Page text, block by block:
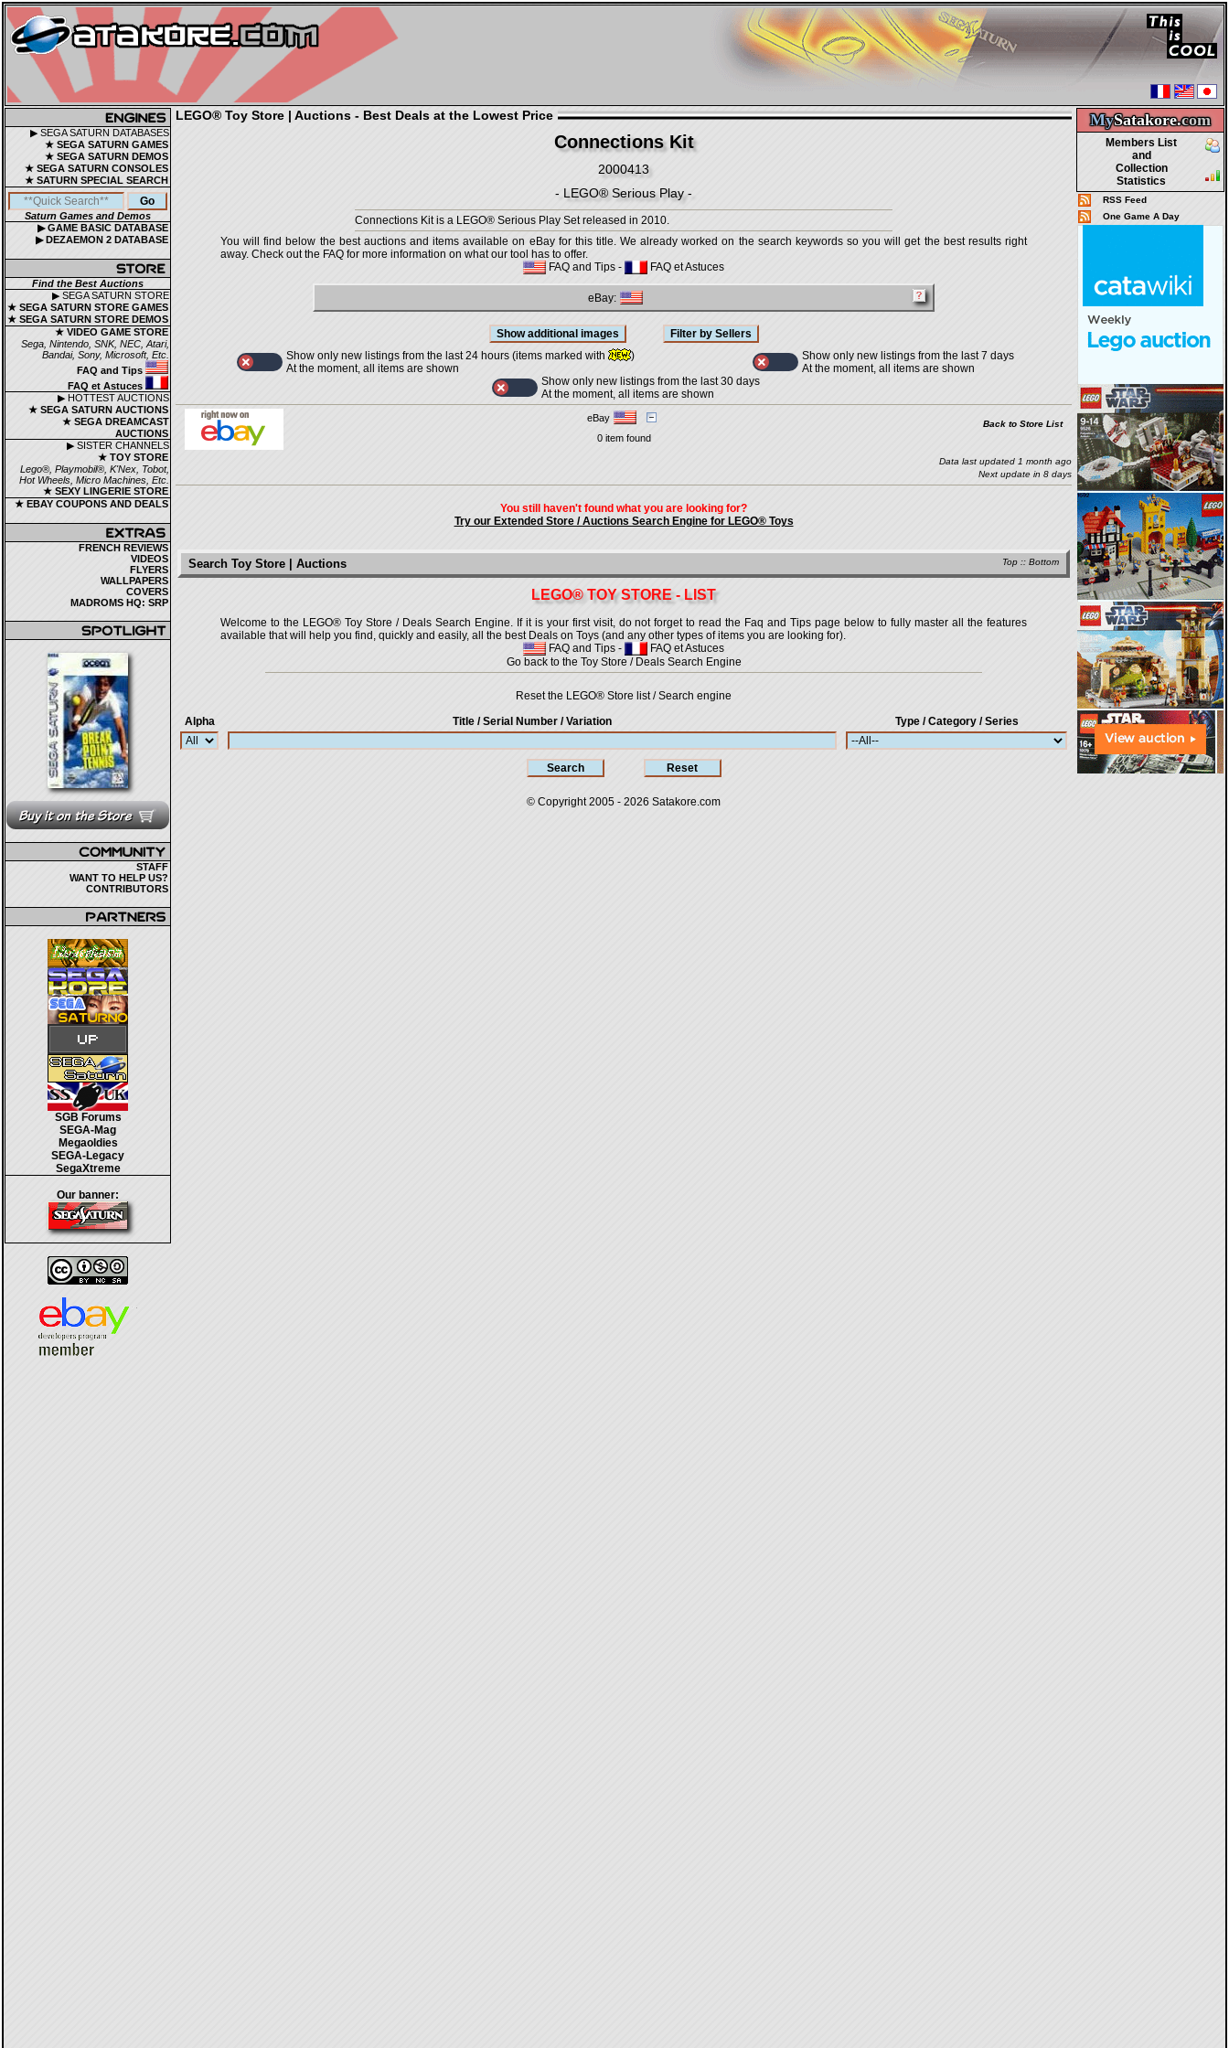
▶ SEGA SATURN DATABASES
★ SEGA SATURN GAMES
★ SEGA SATURN DEMOS
★ SEGA SATURN CONSOLES
★ SATURN SPECIAL SEARCH
Saturn Games and Demos
▶ GAME BASIC DATABASE
▶ DEZAEMON 2 DATABASE
Find the Best Auctions
▶ SEGA SATURN STORE
★ SEGA SATURN STORE GAMES
★ SEGA SATURN STORE DEMOS
★ VIDEO GAME STORE
Sega, Nintendo, SNK, NEC, Atari,
Bandai, Sony, Microsoft, Etc.
FAQ and Tips
FAQ et Astuces
▶ HOTTEST AUCTIONS
★ SEGA SATURN AUCTIONS
★ SEGA DREAMCAST
AUCTIONS
▶ SISTER CHANNELS
★ TOY STORE
Lego®, Playmobil®, K'Nex, Tobot,
Hot Wheels, Micro Machines, Etc.
★ SEXY LINGERIE STORE
★ EBAY COUPONS AND DEALS
FRENCH REVIEWS
VIDEOS
FLYERS
WALLPAPERS
COVERS
MADROMS HQ: SRP
STAFF
WANT TO HELP US?
CONTRIBUTORS
SGB Forums
SEGA-Mag
Megaoldies
SEGA-Legacy
SegaXtreme
Our banner:
MySatakore.com
Members List
and
Collection
Statistics
RSS Feed
One Game A Day
LEGO® Toy Store | Auctions - Best Deals at the Lowest Price
Connections Kit
2000413
- LEGO® Serious Play -
Connections Kit is a LEGO® Serious Play Set released in 2010.
You will find below the best auctions and items available on eBay for this title. We already worked on the search keywords so you will get the best results right
away. Check out the FAQ for more information on what our tool has to offer.
FAQ and Tips - FAQ et Astuces
eBay:
Show only new listings from the last 24 hours (items marked with
)
At the moment, all items are shown
Show only new listings from the last 7 days
At the moment, all items are shown
Show only new listings from the last 30 days
At the moment, all items are shown
eBay
Back to Store List
0 item found
Data last updated 1 month ago
Next update in 8 days
You still haven't found what you are looking for?
Try our Extended Store / Auctions Search Engine for LEGO® Toys
Top :: Bottom
Search Toy Store | Auctions
LEGO® TOY STORE - LIST
Welcome to the LEGO® Toy Store / Deals Search Engine. If it is your first visit, do not forget to read the Faq and Tips page below to fully master all the features
available that will help you find, quickly and easily, all the best Deals on Toys (and any other types of items you are looking for).
FAQ and Tips -
FAQ et Astuces
Go back to the Toy Store / Deals Search Engine
Reset the LEGO® Store list / Search engine
Alpha
Title / Serial Number / Variation Type / Category / Series
© Copyright 2005 - 2026 Satakore.com